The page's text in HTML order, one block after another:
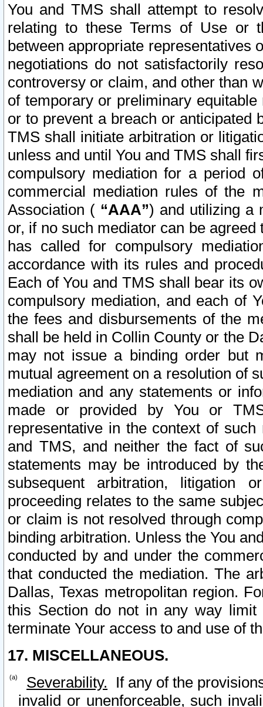
You and TMS shall attempt to
relating to these Terms of Use or
between appropriate representatives
negotiations do not satisfactorily
controversy or claim, and other than
of temporary or preliminary
or to prevent a breach or anticipated
TMS shall initiate arbitration or
unless and until You and TMS shall
compulsory mediation for a period
commercial mediation rules of the
Association ( “AAA”) and utilizing a
or, if no such mediator can be
has called for compulsory
accordance with its rules and
Each of You and TMS shall bear its
compulsory mediation, and each of
the fees and disbursements of the
shall be held in Collin County or the
may not issue a binding order but
mutual agreement on a resolution of
mediation and any statements or
made or provided by You or
representative in the context of
and TMS, and neither the fact of
statements may be introduced by
subsequent arbitration, litigation
proceeding relates to the same
or claim is not resolved through
binding arbitration. Unless the You
conducted by and under the
that conducted the mediation. The
Dallas, Texas metropolitan region.
this Section do not in any way
terminate Your access to and use of
17. MISCELLANEOUS.
Severability. If any of the
invalid or unenforceable, such